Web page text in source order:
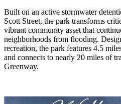
Built on an active stormwater
Scott Street, the park transforms
vibrant community asset that
neighborhoods from flooding.
recreation, the park features 4.5
and connects to nearly 20 miles of
Greenway.